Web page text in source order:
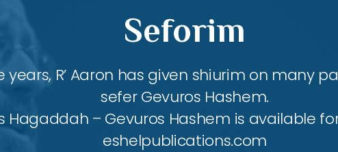
Seforim
R’ Aaron has given shiurim on many
sefer Gevuros Hashem.
Hagaddah – Gevuros Hashem is available
eshelpublications.com